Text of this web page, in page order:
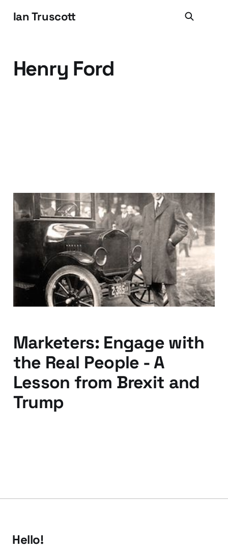
Ian Truscott
Henry Ford
Uh huh, the customer
would ask for a faster
horse
15 Aug 20163 min read
Marketers: Engage with
the Real People - A
Lesson from Brexit and
Trump
Hello!